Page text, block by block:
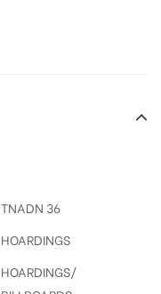
TNADN 36
HOARDINGS
HOARDINGS/